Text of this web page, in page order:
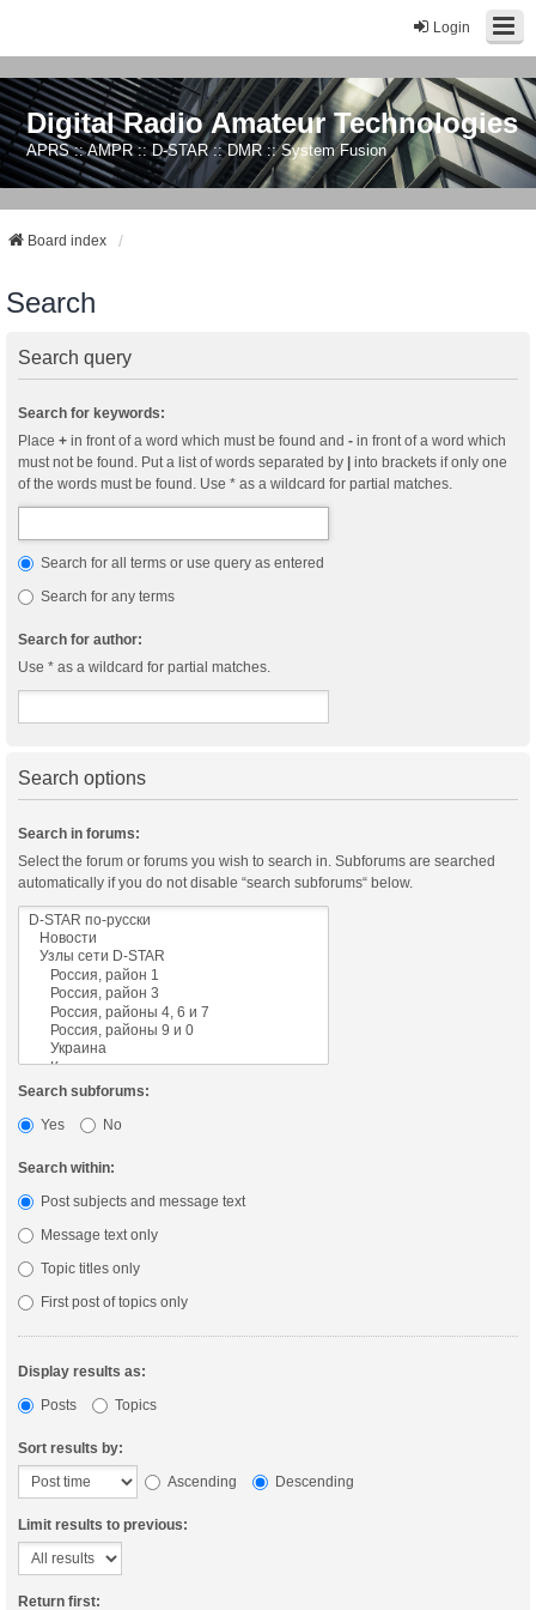
Login
Digital Radio Amateur Technologies
APRS :: AMPR :: D-STAR :: DMR :: System Fusion
Board index
Search
Search query
Search for keywords:
Place + in front of a word which must be found and - in front of a word which
must not be found. Put a list of words separated by | into brackets if only one
of the words must be found. Use * as a wildcard for partial matches.
Search for all terms or use query as entered
Search for any terms
Search for author:
Use * as a wildcard for partial matches.
Search options
Search in forums:
Select the forum or forums you wish to search in. Subforums are searched
automatically if you do not disable “search subforums“ below.
Search subforums:
Yes
No
Search within:
Post subjects and message text
Message text only
Topic titles only
First post of topics only
Display results as:
Posts
Topics
Sort results by:
Ascending
Descending
Limit results to previous:
Return first: